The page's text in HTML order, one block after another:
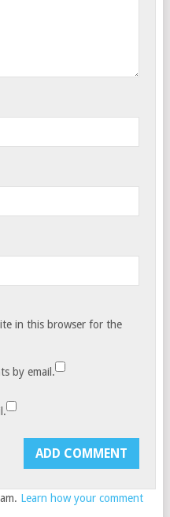
in this browser for the
by email.
Learn how your comment